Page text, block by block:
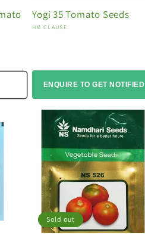
Yogi 35 Tomato Seeds
Vendor:
HM CLAUSE
ENQUIRE TO GET NOTIFIED
Sold out